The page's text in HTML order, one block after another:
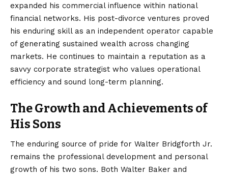
expanded his commercial influence within national
financial networks. His post-divorce ventures proved
his enduring skill as an independent operator capable
of generating sustained wealth across changing
markets. He continues to maintain a reputation as a
savvy corporate strategist who values operational
efficiency and sound long-term planning.
The Growth and Achievements of
His Sons
The enduring source of pride for Walter Bridgforth Jr.
remains the professional development and personal
growth of his two sons. Both Walter Baker and